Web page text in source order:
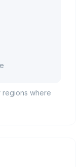
regions where